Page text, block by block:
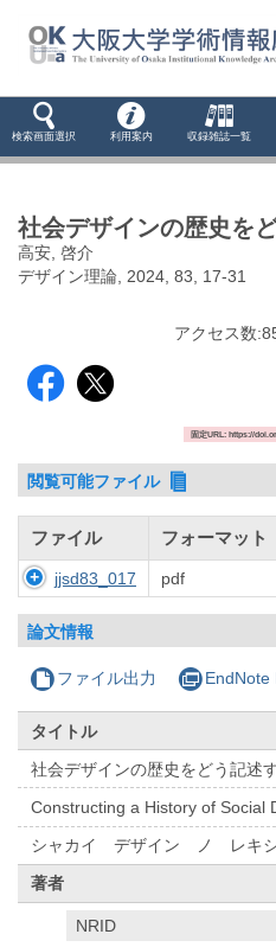
検索画面選択 利用案内 収録雑誌一覧
社会デザインの歴史を
高安, 啓介
デザイン理論, 2024, 83, 17-31
アクセス数:
固定URL: https://
閲覧可能ファイル
ファイル フォーマット
jjsd83_017 pdf
論文情報
ファイル出力 EndNote
タイトル
社会デザインの歴史をどう記述
Constructing a History of Social
シャカイ デザイン ノ レ
著者
NRID